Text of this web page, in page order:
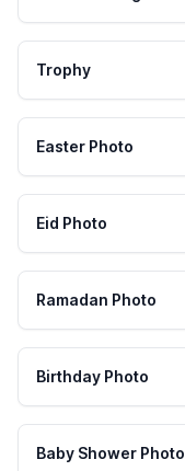
Trophy
Easter Photo
Eid Photo
Ramadan Photo
Birthday Photo
Baby Shower Photo